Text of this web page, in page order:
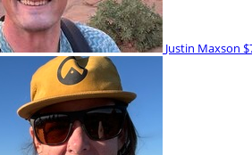
Justin Maxson